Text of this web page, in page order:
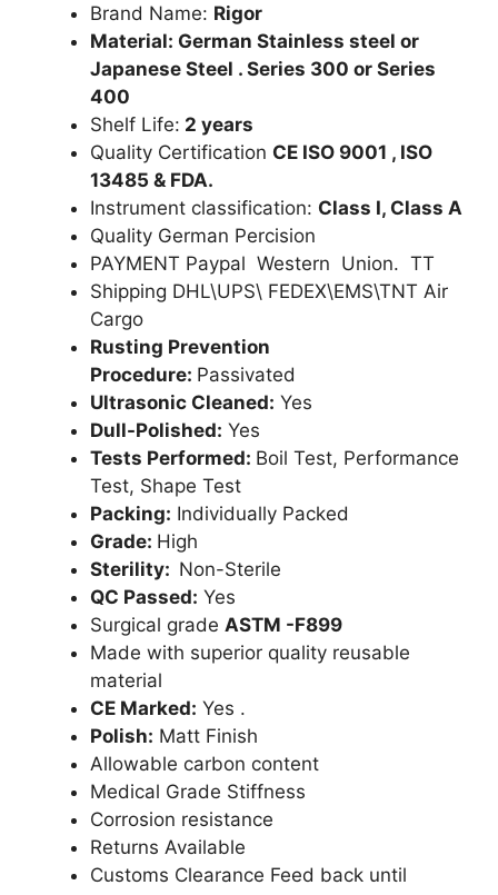
Brand Name: Rigor
Material: German Stainless steel or
Japanese Steel . Series 300 or Series
400
Shelf Life: 2 years
Quality Certification CE ISO 9001 , ISO
13485 & FDA.
Instrument classification: Class I, Class A
Quality German Percision
PAYMENT Paypal Western Union. TT
Shipping DHL\UPS\ FEDEX\EMS\TNT Air
Cargo
Rusting Prevention
Procedure: Passivated
Ultrasonic Cleaned: Yes
Dull-Polished: Yes
Tests Performed: Boil Test, Performance
Test, Shape Test
Packing: Individually Packed
Grade: High
Sterility: Non-Sterile
QC Passed: Yes
Surgical grade ASTM -F899
Made with superior quality reusable
material
CE Marked: Yes .
Polish: Matt Finish
Allowable carbon content
Medical Grade Stiffness
Corrosion resistance
Returns Available
Customs Clearance Feed back until